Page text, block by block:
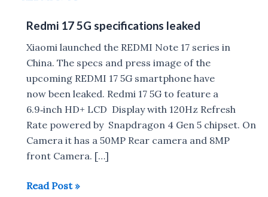
Redmi 17 5G specifications leaked
Xiaomi launched the REDMI Note 17 series in
China. The specs and press image of the
upcoming REDMI 17 5G smartphone have
now been leaked. Redmi 17 5G to feature a
6.9‑inch HD+ LCD Display with 120Hz Refresh
Rate powered by Snapdragon 4 Gen 5 chipset. On
Camera it has a 50MP Rear camera and 8MP
front Camera. […]
Redmi
Read Post »